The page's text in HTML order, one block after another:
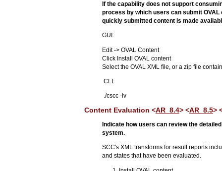
If the capability does not support
process by which users can submit
quickly submitted content is made
GUI:
Edit -> OVAL Content
Click Install OVAL content
Select the OVAL XML file, or a zip file
CLI:
./cscc -iv
Content Evaluation <AR_8.4> <AR_8.5>
Indicate how users can review the
system.
SCC's XML transforms for result reports
and states that have been evaluated.